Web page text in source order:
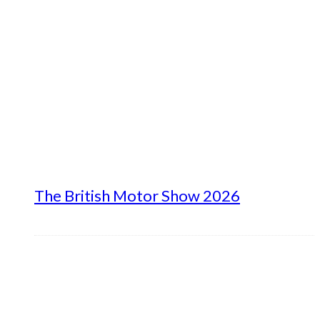
The British Motor Show 2026